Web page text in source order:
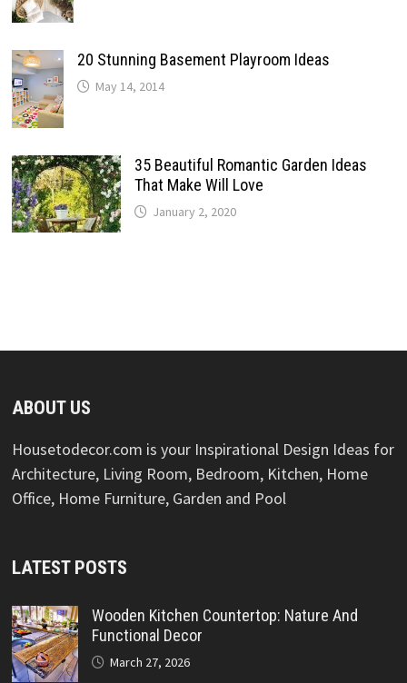
20 Stunning Basement Playroom Ideas
May 14, 2014
35 Beautiful Romantic Garden Ideas
That Make Will Love
January 2, 2020
ABOUT US
Housetodecor.com is your Inspirational Design Ideas for
Architecture, Living Room, Bedroom, Kitchen, Home
Office, Home Furniture, Garden and Pool
LATEST POSTS
Wooden Kitchen Countertop: Nature And
Functional Decor
March 27, 2026